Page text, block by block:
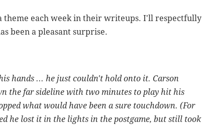
a theme each week in their writeups. I'll respectfully
been a pleasant surprise.
hands ... he just couldn't hold onto it. Carson
the far sideline with two minutes to play hit his
what would have been a sure touchdown. (For
he lost it in the lights in the postgame, but still took